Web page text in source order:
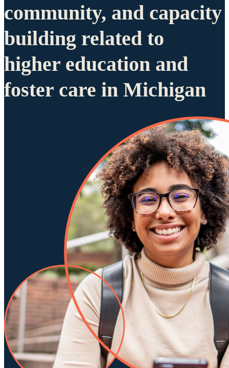
community, and capacity
building related to
higher education and
foster care in Michigan